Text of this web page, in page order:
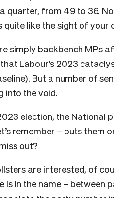
quarter, from 49 to 36.
quite like the sight of
simply backbench MPs
Labour’s 2023
But a number of
into the void.
election, the National
remember – puts them
out?
are interested, of
is in the name – between